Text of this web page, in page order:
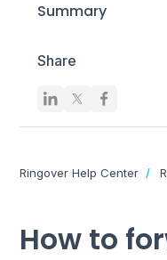
Summary
Share
Ringover Help Center
How to